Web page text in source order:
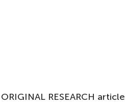
ORIGINAL RESEARCH article